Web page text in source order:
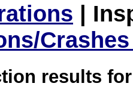
|
results